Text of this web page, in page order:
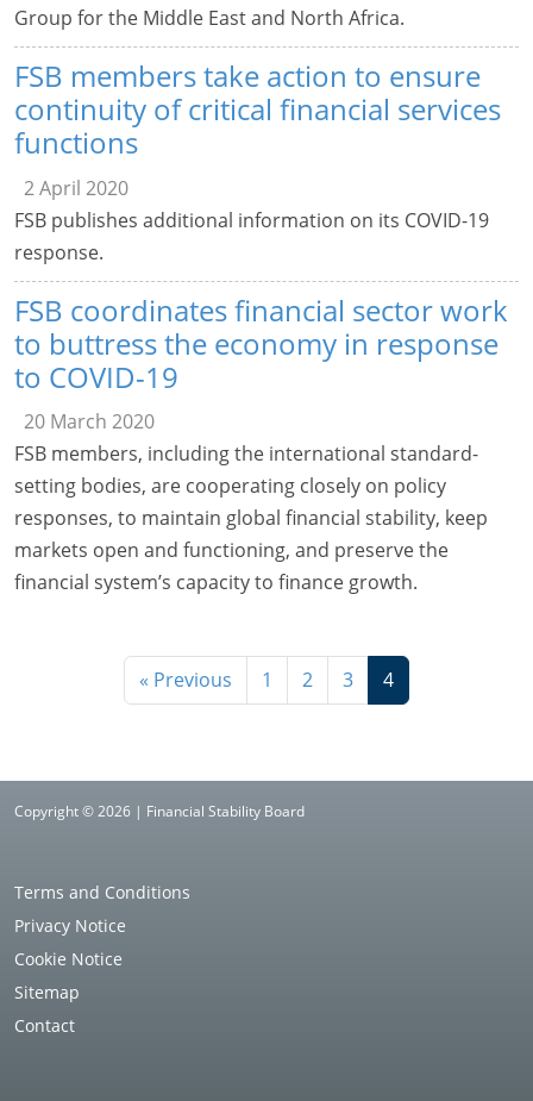
Group for the Middle East and North Africa.
FSB members take action to ensure
continuity of critical financial services
functions
2 April 2020
FSB publishes additional information on its COVID-19
response.
FSB coordinates financial sector work
to buttress the economy in response
to COVID-19
20 March 2020
FSB members, including the international standard-
setting bodies, are cooperating closely on policy
responses, to maintain global financial stability, keep
markets open and functioning, and preserve the
financial system’s capacity to finance growth.
« Previous 1 2 3 4
Copyright © 2026 | Financial Stability Board
Terms and Conditions
Privacy Notice
Cookie Notice
Sitemap
Contact